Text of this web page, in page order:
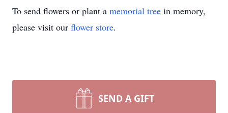
To send flowers or plant a memorial tree in memory,
please visit our flower store.
SEND A GIFT